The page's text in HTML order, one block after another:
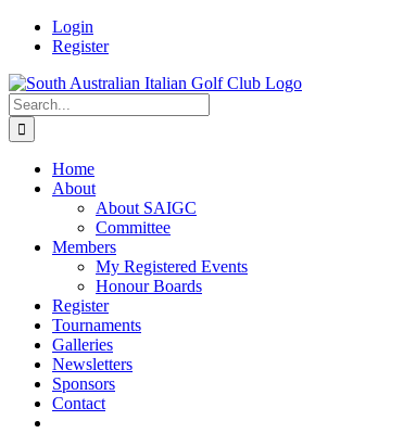
Skip
Facebook
Login
Register
Search
for:
Home
About
About SAIGC
Committee
Members
My Registered Events
Honour Boards
Register
Tournaments
Galleries
Newsletters
Sponsors
Contact